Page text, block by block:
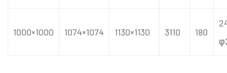
1000×1000 1074×1074 1130×1130 3110 180